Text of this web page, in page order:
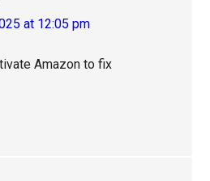
at 12:05 pm
Amazon to fix